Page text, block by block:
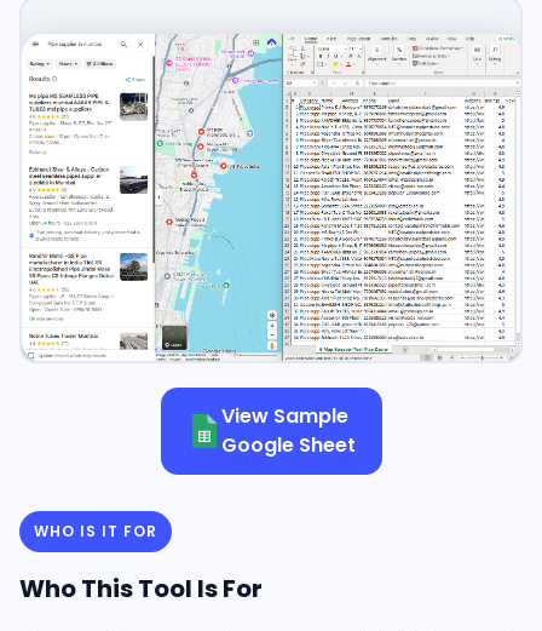
View Sample
Google Sheet
WHO IS IT FOR
Who This Tool Is For